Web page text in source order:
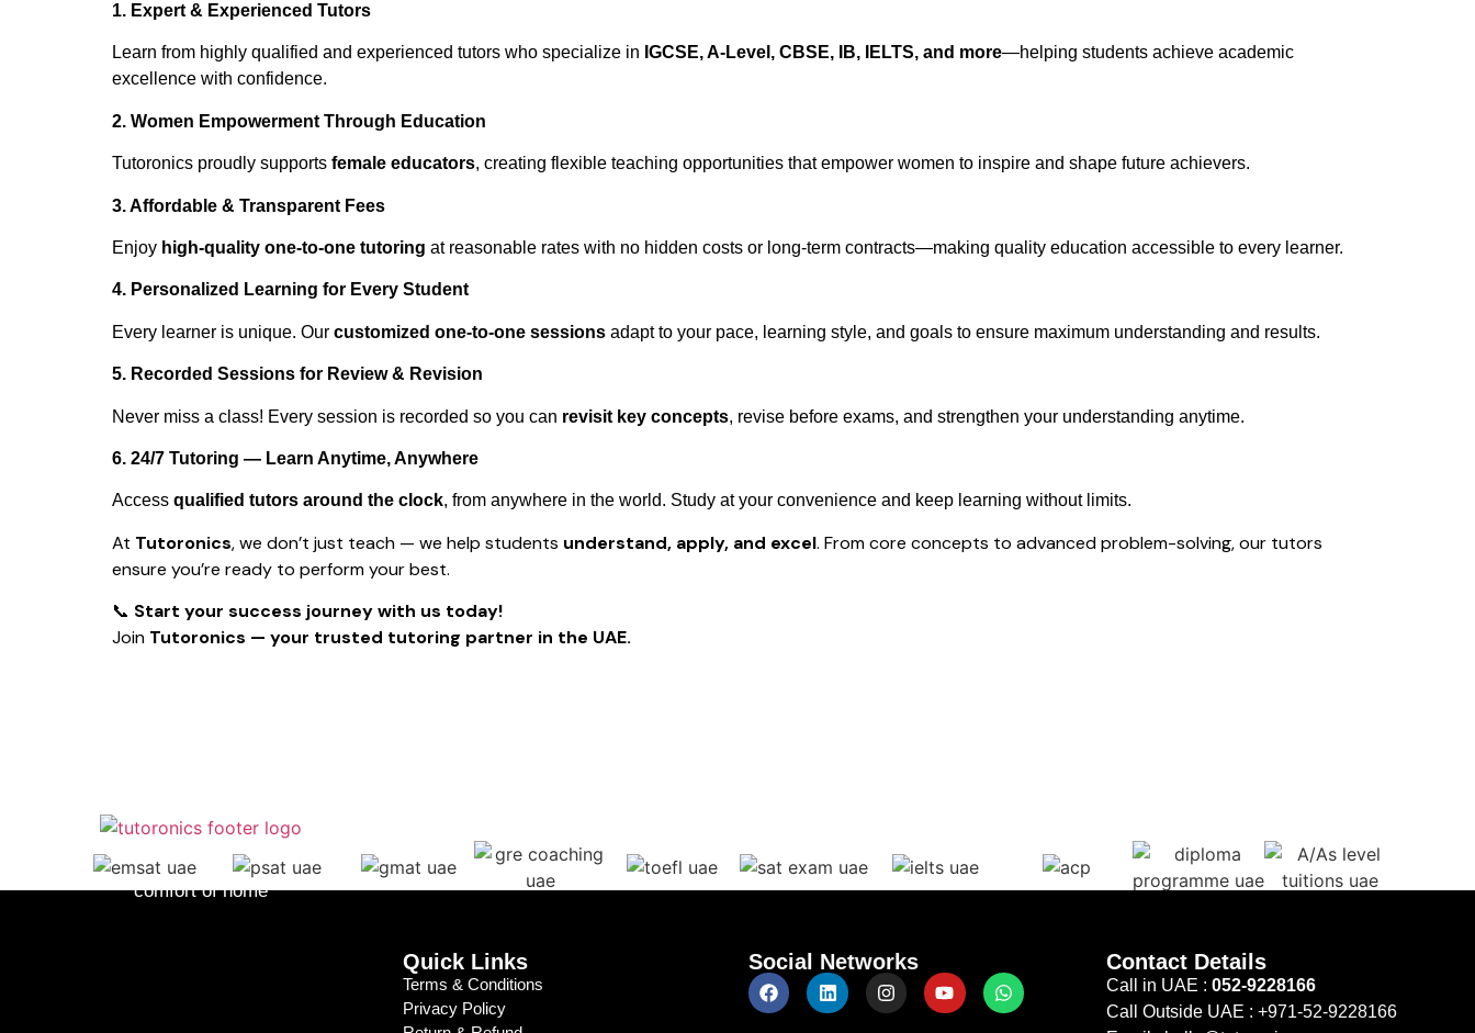
1. Expert & Experienced Tutors
Learn from highly qualified and experienced tutors who specialize in IGCSE, A-Level, CBSE, IB, IELTS, and more—helping students achieve academic
excellence with confidence.
2. Women Empowerment Through Education
Tutoronics proudly supports female educators, creating flexible teaching opportunities that empower women to inspire and shape future achievers.
3. Affordable & Transparent Fees
Enjoy high-quality one-to-one tutoring at reasonable rates with no hidden costs or long-term contracts—making quality education accessible to every learner.
4. Personalized Learning for Every Student
Every learner is unique. Our customized one-to-one sessions adapt to your pace, learning style, and goals to ensure maximum understanding and results.
5. Recorded Sessions for Review & Revision
Never miss a class! Every session is recorded so you can revisit key concepts, revise before exams, and strengthen your understanding anytime.
6. 24/7 Tutoring — Learn Anytime, Anywhere
Access qualified tutors around the clock, from anywhere in the world. Study at your convenience and keep learning without limits.
At Tutoronics, we don’t just teach — we help students understand, apply, and excel. From core concepts to advanced problem-solving, our tutors
ensure you’re ready to perform your best.
📞 Start your success journey with us today!
Join Tutoronics — your trusted tutoring partner in the UAE.
Lessons to fit your schedule, from the
comfort of home
Quick Links
Terms & Conditions
Privacy Policy
Social Networks Contact Details
Call in UAE : 052-9228166
Call Outside UAE : +971-52-9228166